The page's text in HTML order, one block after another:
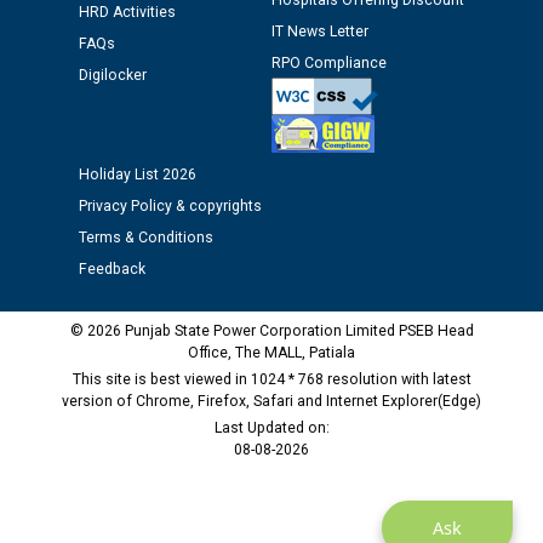
12.01.2026
Public notice regarding Biometric Verification at the
time of Joining for the post of Assistant Lineman
M/s ECS Industries Private Limited, Vadodara declared
Ask
HRD Activities
FAQs
Digilocker
IT News Letter
RPO Compliance
Holiday List 2026
Privacy Policy & copyrights
Terms & Conditions
Feedback
© 2026 Punjab State Power Corporation Limited PSEB Head
Office, The MALL, Patiala
This site is best viewed in 1024 * 768 resolution with latest
version of Chrome, Firefox, Safari and Internet Explorer(Edge)
Last Updated on:
08-08-2026